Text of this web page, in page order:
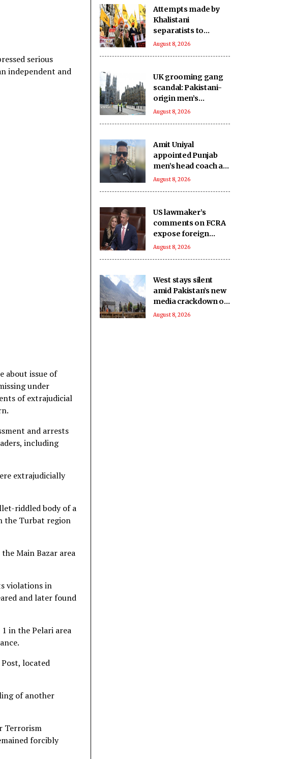
serious
independent and
about issue of
under
of extrajudicial
and arrests
including
extrajudicially
riddled body of a
the Turbat region
Main Bazar area
violations in
and later found
in the Pelari area
located
of another
Terrorism
forcibly
Attempts made by
Khalistani
separatists to
undermine India's
August 8, 2026
UK grooming gang
scandal: Pakistani-
origin men’s
involvement puts
August 8, 2026
Amit Uniyal
appointed Punjab
men’s head coach as
PCA overhauls
August 8, 2026
US lawmaker’s
comments on FCRA
expose foreign
influence on internal
Report
August 8, 2026
West stays silent
amid Pakistan’s new
media crackdown on
foreign journalists:
August 8, 2026